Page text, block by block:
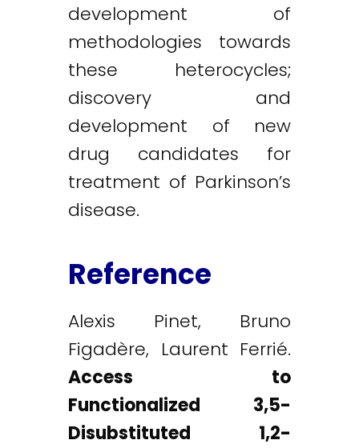
development of
methodologies towards
these heterocycles;
discovery and
development of new
drug candidates for
treatment of Parkinson’s
disease.
Reference
Alexis Pinet, Bruno
Figadère, Laurent Ferrié.
Access to
Functionalized 3,5-
Disubstituted 1,2-